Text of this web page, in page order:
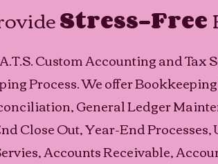
Stress-Free
Custom Accounting and
Process. We offer
General Ledger
Close Out, Year-End
Accounts Receivable,